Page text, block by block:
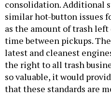
consolidation. Additional
similar hot-button issues
as the amount of trash
time between pickups.
latest and cleanest
the right to all trash
so valuable, it would
that these standards are